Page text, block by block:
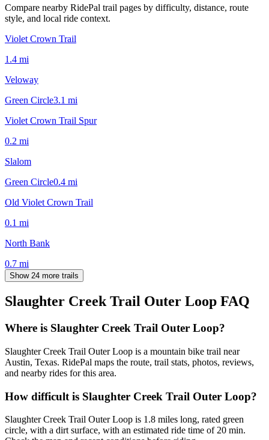
Compare nearby RidePal trail pages by difficulty, distance, route
style, and local ride context.
Violet Crown Trail
1.4 mi
Veloway
Green Circle3.1 mi
Violet Crown Trail Spur
0.2 mi
Slalom
Green Circle0.4 mi
Old Violet Crown Trail
0.1 mi
North Bank
0.7 mi
Show 24 more trails
Slaughter Creek Trail Outer Loop FAQ
Where is Slaughter Creek Trail Outer Loop?
Slaughter Creek Trail Outer Loop is a mountain bike trail near
Austin, Texas. RidePal maps the route, trail stats, photos, reviews,
and nearby rides for this area.
How difficult is Slaughter Creek Trail Outer Loop?
Slaughter Creek Trail Outer Loop is 1.8 miles long, rated green
circle, with a dirt surface, with an estimated ride time of 20 min.